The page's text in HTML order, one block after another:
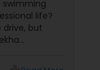
swimming
life?
drive, but